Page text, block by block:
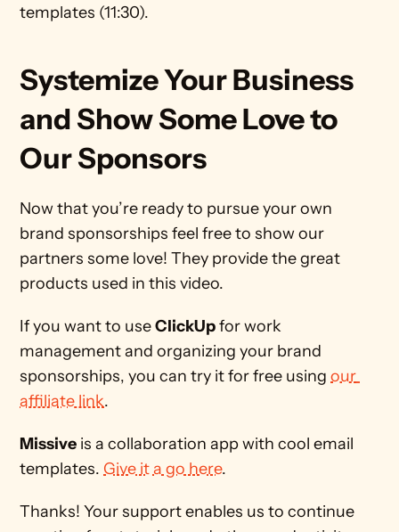
templates (11:30).
Systemize Your Business
and Show Some Love to
Our Sponsors
Now that you’re ready to pursue your own
brand sponsorships feel free to show our
partners some love! They provide the great
products used in this video.
If you want to use ClickUp for work
management and organizing your brand
sponsorships, you can try it for free using our
affiliate link.
Missive is a collaboration app with cool email
templates. Give it a go here.
Thanks! Your support enables us to continue